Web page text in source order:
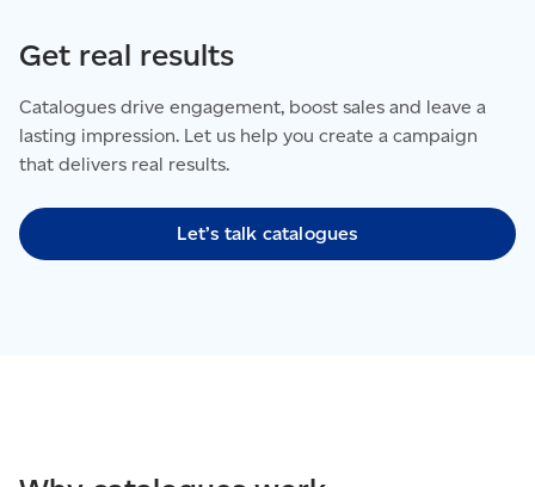
Get real results
Catalogues drive engagement, boost sales and leave a
lasting impression. Let us help you create a campaign
that delivers real results.
Let’s talk catalogues